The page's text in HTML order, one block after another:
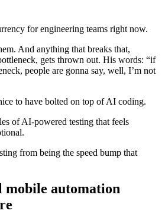
for engineering teams right now.
And anything that breaks that,
gets thrown out. His words: “if
people are gonna say, well, I’m not
to have bolted on top of AI coding.
of AI-powered testing that feels
from being the speed bump that
automation